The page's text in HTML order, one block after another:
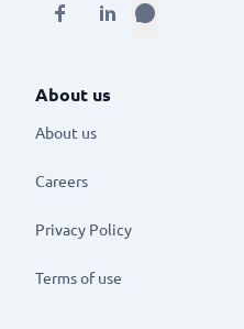
About us
About us
Careers
Privacy Policy
Terms of use